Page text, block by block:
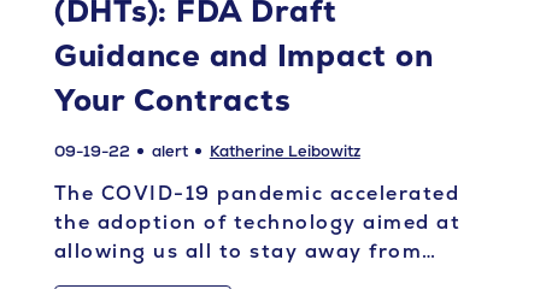
(DHTs): FDA Draft
Guidance and Impact on
Your Contracts
09-19-22 alert Katherine Leibowitz
The COVID-19 pandemic accelerated
the adoption of technology aimed at
allowing us all to stay away from…